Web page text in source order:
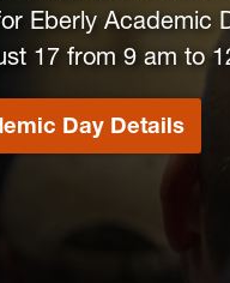
Eberly Academic
17 from 9 am to
Day Details